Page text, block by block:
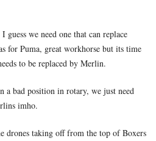
we need one that can replace
for Puma, great workhorse but its time
to be replaced by Merlin.
a bad position in rotary, we just need
imho.
drones taking off from the top of Boxers